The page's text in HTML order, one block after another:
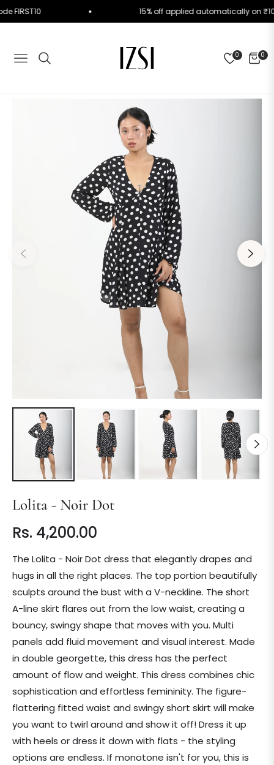
FIRST10 15% off applied automatically on
NAVIGATION
0 0
CART
Lolita - Noir Dot
Regular
price
Rs. 4,200.00
The Lolita - Noir Dot dress that elegantly drapes and
hugs in all the right places. The top portion beautifully
sculpts around the bust with a V-neckline. The short
A-line skirt flares out from the low waist, creating a
bouncy, swingy shape that moves with you. Multi
panels add fluid movement and visual interest. Made
in double georgette, this dress has the perfect
amount of flow and weight. This dress combines chic
sophistication and effortless femininity. The figure-
flattering fitted waist and swingy short skirt will make
you want to twirl around and show it off! Dress it up
with heels or dress it down with flats - the styling
options are endless. If monotone isn't for you, this is